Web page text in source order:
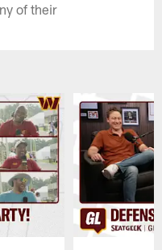
of their